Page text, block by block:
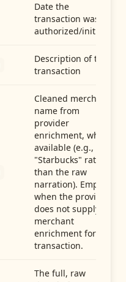
Date the
transaction was
authorized/initiated
Description of the
transaction
Cleaned merchant
name from
provider
enrichment, when
available (e.g.,
"Starbucks" rather
than the raw
narration). Empty
when the provider
does not supply
merchant
enrichment for this
transaction.
The full, raw